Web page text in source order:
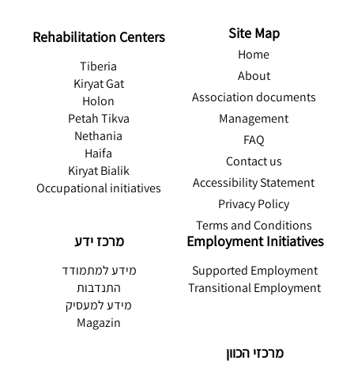
Employment Initiatives
Supported Employment
Transitional Employment
מרכזי הכוון
Rehabilitation Centers
Tiberia
Kiryat Gat
Holon
Petah Tikva
Nethania
Haifa
Kiryat Bialik
Occupational initiatives
מרכז ידע
מידע למתמודד
התנדבות
מידע למעסיק
Magazin
Site Map
Home
About
Association documents
Management
FAQ
Contact us
Accessibility Statement
Privacy Policy
Terms and Conditions